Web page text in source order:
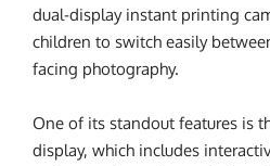
dual-display instant printing
children to switch easily
facing photography.
One of its standout features is
display, which includes